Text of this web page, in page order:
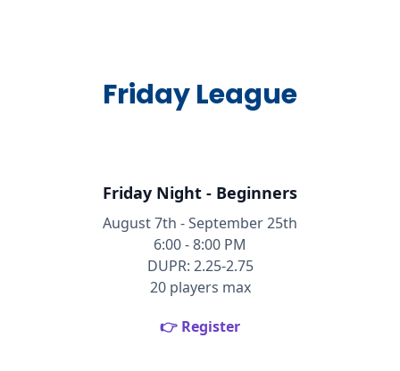
Friday League
Friday Night - Beginners
August 7th - September 25th
6:00 - 8:00 PM
DUPR: 2.25-2.75
20 players max
👉 Register